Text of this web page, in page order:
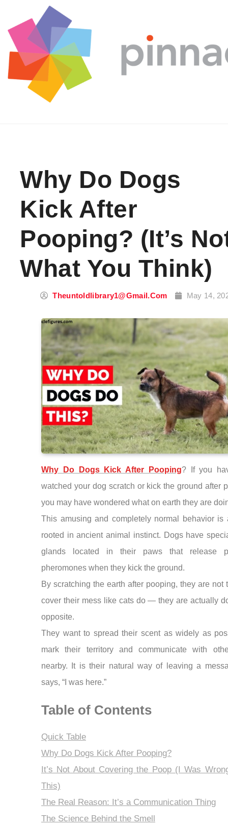
Skip to content
Why Do Dogs
Kick After
Pooping? (It’s
What You Think)
Theuntoldlibrary1@gmail.com May 14,
Why Do Dogs Kick After Pooping? If you
watched your dog scratch or kick the ground after
you may have wondered what on earth they are
This amusing and completely normal behavior is
rooted in ancient animal instinct. Dogs have
glands located in their paws that release
pheromones when they kick the ground.
By scratching the earth after pooping, they are not
cover their mess like cats do — they are actually
opposite.
They want to spread their scent as widely as
mark their territory and communicate with
nearby. It is their natural way of leaving a
says, “I was here.”
Table of Contents
Quick Table
Why Do Dogs Kick After Pooping?
It’s Not About Covering the Poop (I Was
This)
The Real Reason: It’s a Communication Thing
The Science Behind the Smell